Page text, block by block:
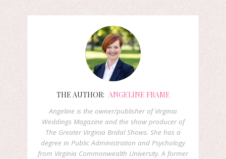
THE AUTHOR: ANGELINE FRAME
Angeline is the owner/publisher of Virginia
Weddings Magazine and the show producer of
The Greater Virginia Bridal Shows. She has a
degree in Public Administration and Psychology
from Virginia Commonwealth University. A former